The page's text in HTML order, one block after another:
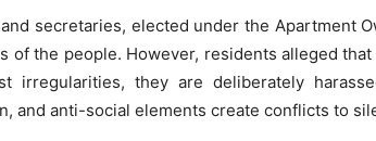
secretaries, elected under the Apartment
of the people. However, residents alleged
irregularities, they are deliberately
and anti-social elements create conflicts to